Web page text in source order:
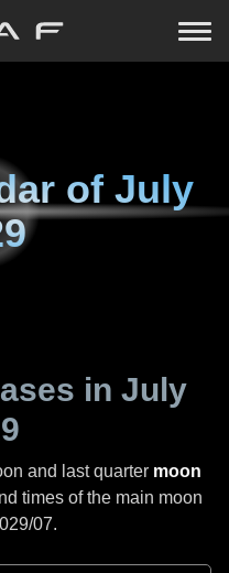
of July
in July
and last quarter moon
times of the main moon
07.